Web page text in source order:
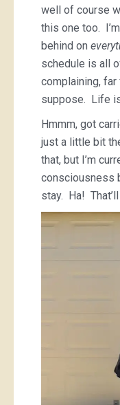
well of course
this one too.
behind on
schedule is all
complaining,
suppose. Life
Hmmm, got
just a little bit
that, but I’m
consciousness
stay. Ha!